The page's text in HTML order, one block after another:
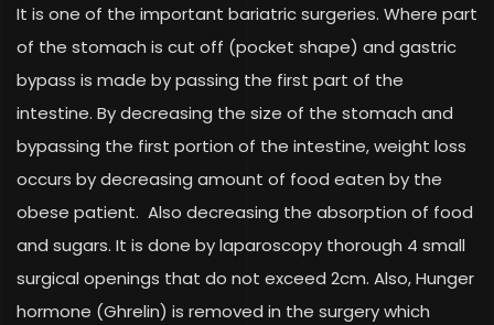
It is one of the important bariatric surgeries. Where part
of the stomach is cut off (pocket shape) and gastric
bypass is made by passing the first part of the
intestine. By decreasing the size of the stomach and
bypassing the first portion of the intestine, weight loss
occurs by decreasing amount of food eaten by the
obese patient. Also decreasing the absorption of food
and sugars. It is done by laparoscopy thorough 4 small
surgical openings that do not exceed 2cm. Also, Hunger
hormone (Ghrelin) is removed in the surgery which